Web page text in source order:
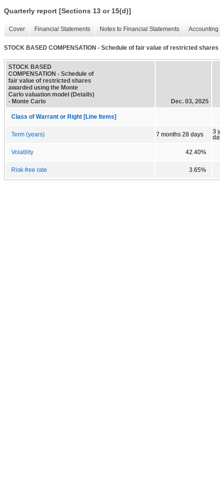
Quarterly report [Sections 13 or 15(d)]
Cover Financial Statements Notes to Financial Statements
STOCK BASED COMPENSATION - Schedule of fair value of restricted
STOCK BASED
COMPENSATION - Schedule of
fair value of restricted shares
awarded using the Monte
Carlo valuation model (Details)
- Monte Carlo
Dec. 03, 2025
Class of Warrant or Right [Line Items]
Term (years) 7 months 28 days
3
Volatility 42.40%
Risk-free rate 3.65%